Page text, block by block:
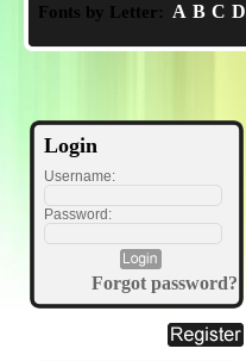
Fonts by Letter: A B C D
Login
Username:
Password:
Forgot password?